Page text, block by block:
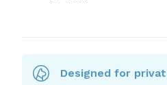
Designed for